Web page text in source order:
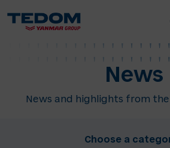
News
News and highlights from the
Choose a